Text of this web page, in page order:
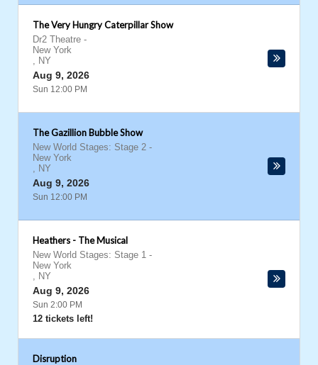
The Very Hungry Caterpillar Show
Dr2 Theatre -
New York
, NY
Aug 9, 2026
Sun 12:00 PM
The Gazillion Bubble Show
New World Stages: Stage 2 -
New York
, NY
Aug 9, 2026
Sun 12:00 PM
Heathers - The Musical
New World Stages: Stage 1 -
New York
, NY
Aug 9, 2026
Sun 2:00 PM
12 tickets left!
Disruption